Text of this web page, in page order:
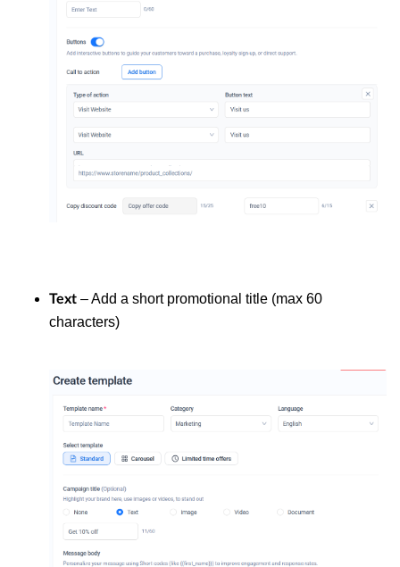
Text – Add a short promotional title (max 60
characters)